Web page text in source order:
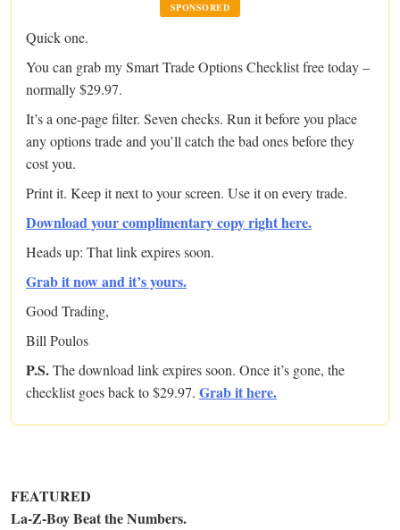
SPONSORED
Quick one.
You can grab my Smart Trade Options Checklist free today –
normally $29.97.
It’s a one-page filter. Seven checks. Run it before you place
any options trade and you’ll catch the bad ones before they
cost you.
Print it. Keep it next to your screen. Use it on every trade.
Download your complimentary copy right here.
Heads up: That link expires soon.
Grab it now and it’s yours.
Good Trading,
Bill Poulos
P.S.The download link expires soon. Once it’s gone, the
checklist goes back to $29.97. Grab it here.
FEATURED
La-Z-Boy Beat the Numbers.